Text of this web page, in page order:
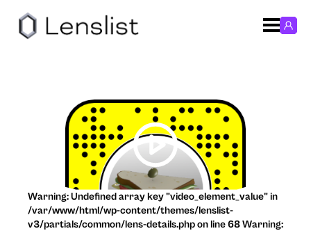
Warning: Undefined array key "video_element_value" in
/var/www/html/wp-content/themes/lenslist-
v3/partials/common/lens-details.php on line 68 Warning: